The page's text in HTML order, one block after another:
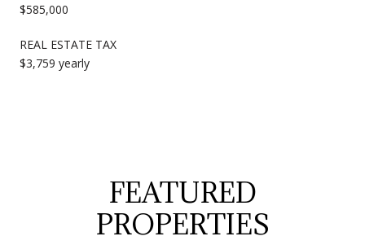
$585,000
REAL ESTATE TAX
$3,759 yearly
FEATURED
PROPERTIES